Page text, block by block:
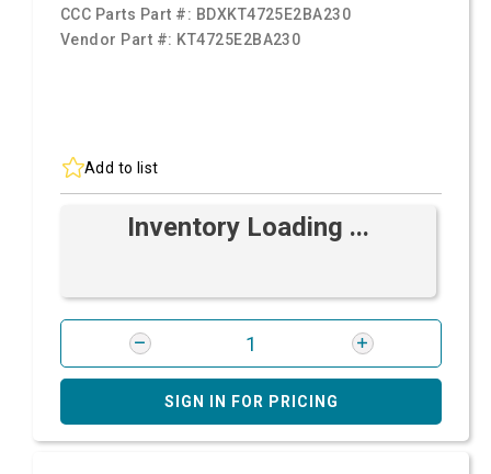
CCC Parts Part #: BDXKT4725E2BA230
Vendor Part #: KT4725E2BA230
Add to list
Inventory Loading ...
SIGN IN FOR PRICING